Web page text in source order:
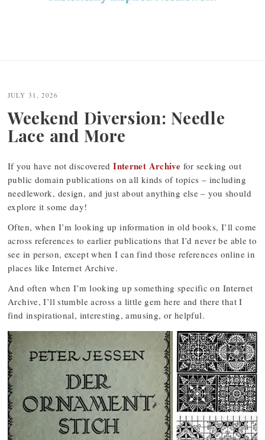
JULY 31, 2026
Weekend Diversion: Needle
Lace and More
If you have not discoveredInternet Archive for seeking out
public domain publications on all kinds of topics – including
needlework, design, and just about anything else – you should
explore it some day!
Often, when I’m looking up information in old books, I’ll come
across references to earlier publications that I’d never be able to
see in person, except when I can find those references online in
places like Internet Archive.
And often when I’m looking up something specific on Internet
Archive, I’ll stumble across a little gem here and there that I
find inspirational, interesting, amusing, or helpful.